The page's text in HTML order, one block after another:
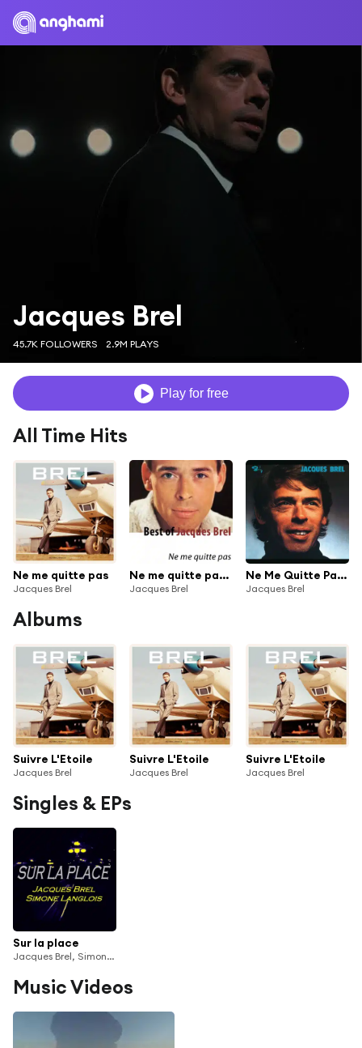
Jacques Brel
45.7K FOLLOWERS 2.9M PLAYS
Play for free
All Time Hits
Ne me quitte pas
Jacques Brel
Ne me quitte pas - Remastered
Jacques Brel
Ne Me Quitte Pas - Ré-enregistrement 1972
Jacques Brel
Albums
Suivre L'Etoile
Jacques Brel
Suivre L'Etoile
Jacques Brel
Suivre L'Etoile
Jacques Brel
Singles & EPs
Sur la place
Jacques Brel, Simone Langlois
Music Videos